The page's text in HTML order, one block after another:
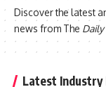
Discover the latest
news from The Daily
Latest Industry